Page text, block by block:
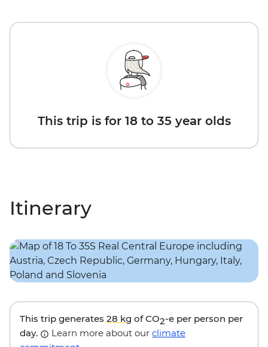
This trip is for 18 to 35 year olds
Itinerary
This trip generates 28 kg of CO2-e per person per
day.
Learn more about our climate